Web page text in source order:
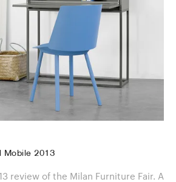
Mobile 2013
review of the Milan Furniture Fair. A